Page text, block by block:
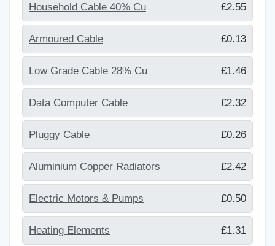
Household Cable 40% Cu £2.55
Armoured Cable £0.13
Low Grade Cable 28% Cu £1.46
Data Computer Cable £2.32
Pluggy Cable £0.26
Aluminium Copper Radiators £2.42
Electric Motors & Pumps £0.50
Heating Elements £1.31